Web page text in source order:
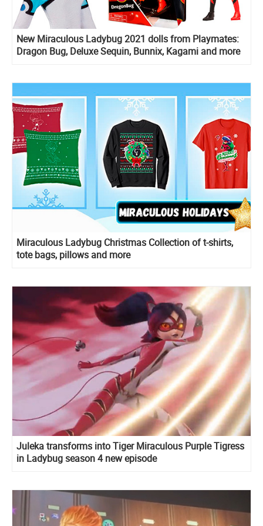
New Miraculous Ladybug 2021 dolls from Playmates:
Dragon Bug, Deluxe Sequin, Bunnix, Kagami and more
Miraculous Ladybug Christmas Collection of t-shirts,
tote bags, pillows and more
Juleka transforms into Tiger Miraculous Purple Tigress
in Ladybug season 4 new episode